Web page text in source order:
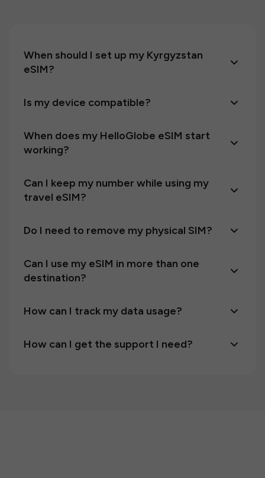
When should I set up my Kyrgyzstan
eSIM?
Is my device compatible?
When does my HelloGlobe eSIM start
working?
Can I keep my number while using my
travel eSIM?
Do I need to remove my physical SIM?
Can I use my eSIM in more than one
destination?
How can I track my data usage?
How can I get the support I need?